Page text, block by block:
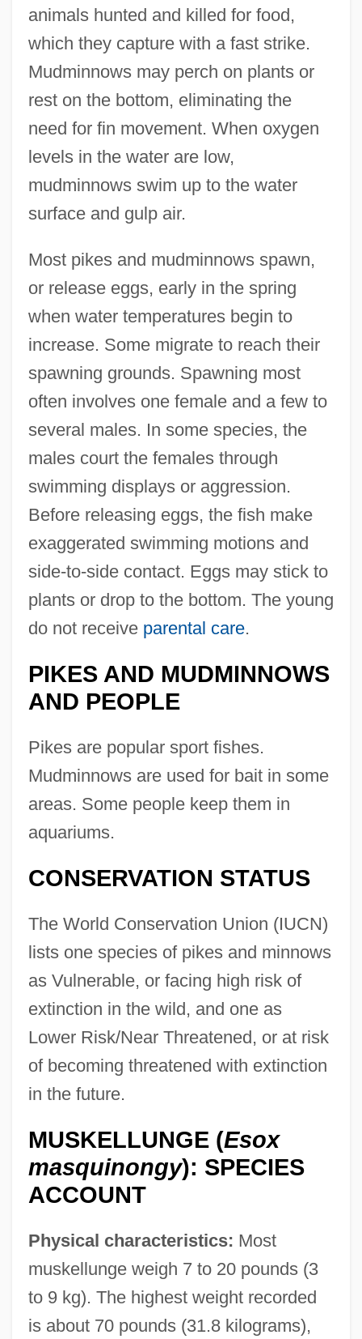
animals hunted and killed for food,
which they capture with a fast strike.
Mudminnows may perch on plants or
rest on the bottom, eliminating the
need for fin movement. When oxygen
levels in the water are low,
mudminnows swim up to the water
surface and gulp air.
Most pikes and mudminnows spawn,
or release eggs, early in the spring
when water temperatures begin to
increase. Some migrate to reach their
spawning grounds. Spawning most
often involves one female and a few to
several males. In some species, the
males court the females through
swimming displays or aggression.
Before releasing eggs, the fish make
exaggerated swimming motions and
side-to-side contact. Eggs may stick to
plants or drop to the bottom. The young
do not receive parental care.
PIKES AND MUDMINNOWS
AND PEOPLE
Pikes are popular sport fishes.
Mudminnows are used for bait in some
areas. Some people keep them in
aquariums.
CONSERVATION STATUS
The World Conservation Union (IUCN)
lists one species of pikes and minnows
as Vulnerable, or facing high risk of
extinction in the wild, and one as
Lower Risk/Near Threatened, or at risk
of becoming threatened with extinction
in the future.
MUSKELLUNGE (Esox
masquinongy): SPECIES
ACCOUNT
Physical characteristics: Most
muskellunge weigh 7 to 20 pounds (3
to 9 kg). The highest weight recorded
is about 70 pounds (31.8 kilograms),